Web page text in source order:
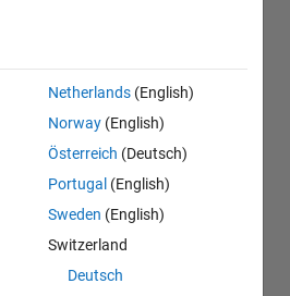
Netherlands (English)
Norway (English)
Österreich (Deutsch)
Portugal (English)
Sweden (English)
Switzerland
Deutsch